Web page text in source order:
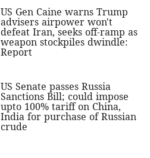
US Gen Caine warns Trump
advisers airpower won't
defeat Iran, seeks off-ramp as
weapon stockpiles dwindle:
Report
US Senate passes Russia
Sanctions Bill; could impose
upto 100% tariff on China,
India for purchase of Russian
crude